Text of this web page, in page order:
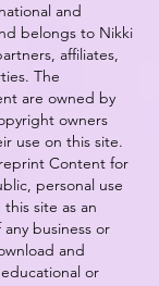
and
belongs to Nikki
affiliates,
The
are owned by
owners
use on this site.
Content for
personal use
site as an
business or
and
or